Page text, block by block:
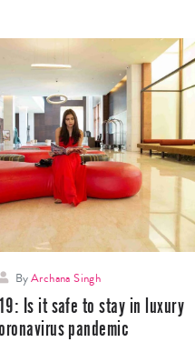
ByArchana Singh
Is it safe to stay in luxury
pandemic